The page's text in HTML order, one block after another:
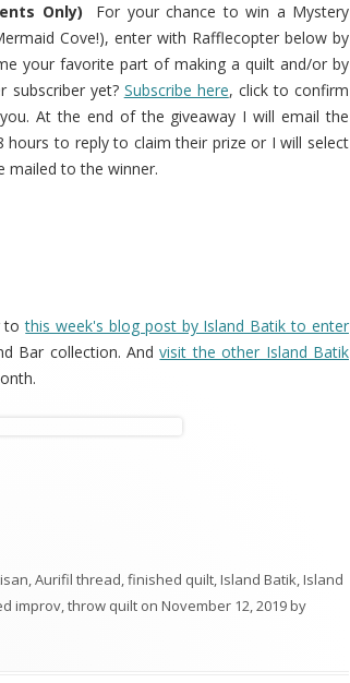
Only) For your chance to win a Mystery
Cove!), enter with Rafflecopter below by
your favorite part of making a quilt and/or by
subscriber yet? Subscribe here, click to confirm
At the end of the giveaway I will email the
hours to reply to claim their prize or I will select
mailed to the winner.
tothis week's blog post by Island Batik to enter
Bar collection. Andvisit the other Island Batik
,Aurifil thread,finished quilt,Island Batik,Island
improv,throw quilt on November 12, 2019by